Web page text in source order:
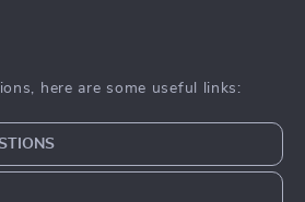
here are some useful links: